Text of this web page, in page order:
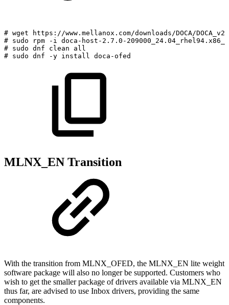
# wget
https://www.mellanox.com/downloads/DOCA/
# sudo rpm -i
doca-host-2.7.0-
# sudo dnf clean
all
# sudo dnf -y install doca-ofed
MLNX_EN Transition
With the transition from MLNX_OFED, the MLNX_EN lite weight
software package will also no longer be supported. Customers who
wish to get the smaller package of drivers available via MLNX_EN
thus far, are advised to use Inbox drivers, providing the same
components.